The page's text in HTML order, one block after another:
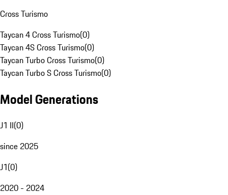
Cross Turismo
Taycan 4 Cross Turismo(0)
Taycan 4S Cross Turismo(0)
Taycan Turbo Cross Turismo(0)
Taycan Turbo S Cross Turismo(0)
Model Generations
J1 II(0)
since 2025
J1(0)
2020 - 2024